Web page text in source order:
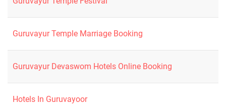
Guruvayur Temple Marriage Booking
Guruvayur Devaswom Hotels Online Booking
Hotels In Guruvayoor